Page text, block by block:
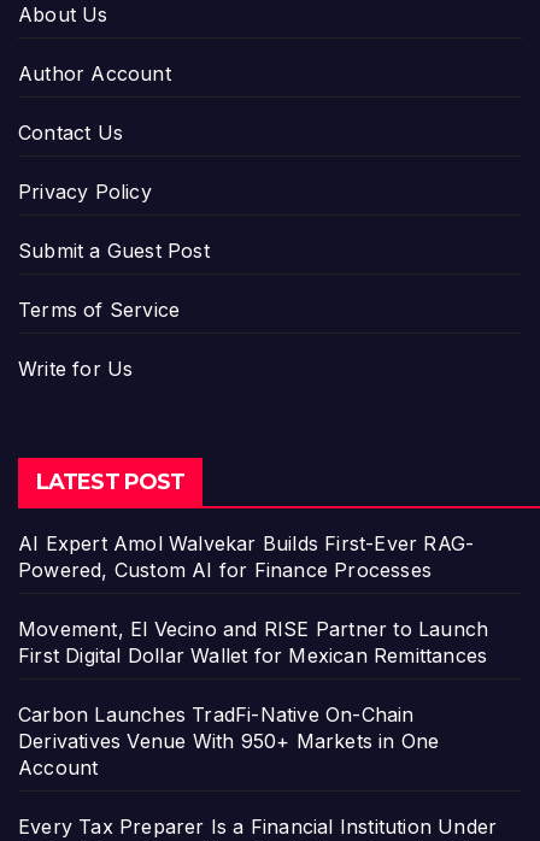
About Us
Author Account
Contact Us
Privacy Policy
Submit a Guest Post
Terms of Service
Write for Us
LATEST POST
AI Expert Amol Walvekar Builds First-Ever RAG-
Powered, Custom AI for Finance Processes
Movement, El Vecino and RISE Partner to Launch
First Digital Dollar Wallet for Mexican Remittances
Carbon Launches TradFi-Native On-Chain
Derivatives Venue With 950+ Markets in One
Account
Every Tax Preparer Is a Financial Institution Under